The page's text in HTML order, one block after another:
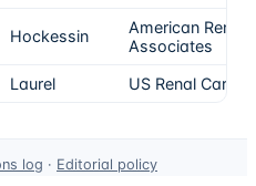
Hockessin
American Renal
Associates
Laurel US Renal Care,
log · Editorial policy